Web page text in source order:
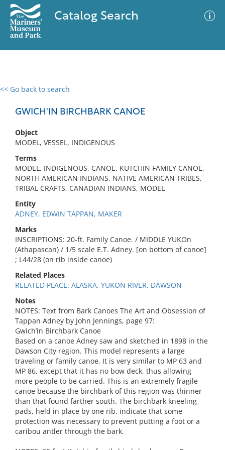
Catalog Search
<< Go back to search
GWICH'IN BIRCHBARK CANOE
Object
MODEL, VESSEL, INDIGENOUS
Terms
MODEL, INDIGENOUS, CANOE, KUTCHIN FAMILY CANOE,
NORTH AMERICAN INDIANS, NATIVE AMERICAN TRIBES,
TRIBAL CRAFTS, CANADIAN INDIANS, MODEL
Entity
ADNEY, EDWIN TAPPAN, MAKER
Marks
INSCRIPTIONS: 20-ft. Family Canoe. / MIDDLE YUKOn
(Athapascan) / 1/5 scale E.T. Adney. [on bottom of canoe]
; L44/28 (on rib inside canoe)
Related Places
RELATED PLACE: ALASKA, YUKON RIVER, DAWSON
Notes
NOTES: Text from Bark Canoes The Art and Obsession of
Tappan Adney by John Jennings, page 97:
Gwich’in Birchbark Canoe
Based on a canoe Adney saw and sketched in 1898 in the
Dawson City region. This model represents a large
traveling or family canoe. It is very similar to MP 63 and
MP 86, except that it has no bow deck, thus allowing
more people to be carried. This is an extremely fragile
canoe because the birchbark of this region was thinner
than that found farther south. The birchbark kneeling
pads, held in place by one rib, indicate that some
protection was necessary to prevent putting a foot or a
caribou antler through the bark.
0 results